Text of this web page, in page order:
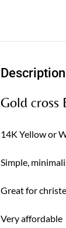
Description
Gold cross
14K Yellow or
Simple,
Great for
Very affordable